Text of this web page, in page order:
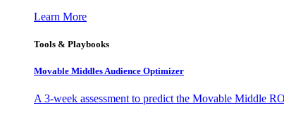
Learn More
Tools & Playbooks
Movable Middles Audience Optimizer
A 3-week assessment to predict the Movable Middle